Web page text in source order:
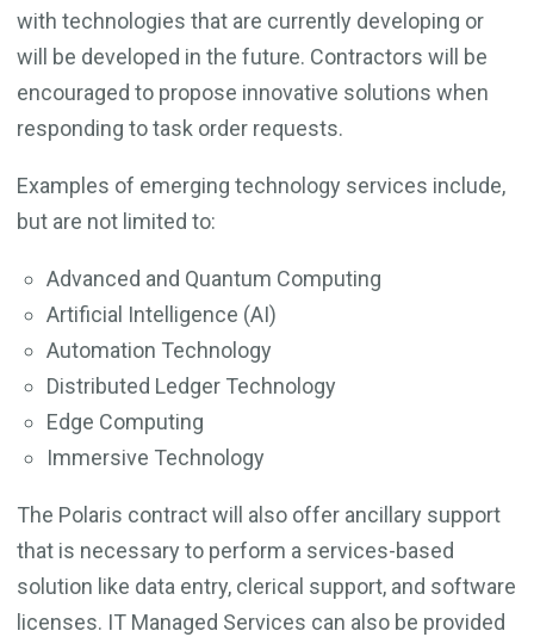
with technologies that are currently developing or
will be developed in the future. Contractors will be
encouraged to propose innovative solutions when
responding to task order requests.
Examples of emerging technology services include,
but are not limited to:
Advanced and Quantum Computing
Artificial Intelligence (AI)
Automation Technology
Distributed Ledger Technology
Edge Computing
Immersive Technology
The Polaris contract will also offer ancillary support
that is necessary to perform a services-based
solution like data entry, clerical support, and software
licenses. IT Managed Services can also be provided